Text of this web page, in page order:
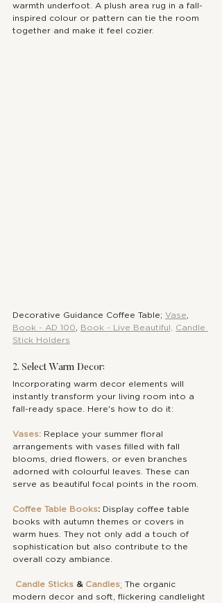
warmth underfoot. A plush area rug in a fall-
inspired colour or pattern can tie the room
together and make it feel cozier.
Decorative Guidance Coffee Table; Vase
Book - AD 100
Book - Live Beautiful,
Candle
Stick Holders
2. Select Warm Decor:
Incorporating warm decor elements will
instantly transform your living room into a
fall-ready space. Here's how to do it:
Vases: Replace your summer floral
arrangements with vases filled with fall
blooms, dried flowers, or even branches
adorned with colourful leaves. These can
serve as beautiful focal points in the room.
Coffee Table Books: Display coffee table
books with autumn themes or covers in
warm hues. They not only add a touch of
sophistication but also contribute to the
overall cozy ambiance.
Candle Sticks & Candles: The organic
modern decor and soft, flickering candlelight